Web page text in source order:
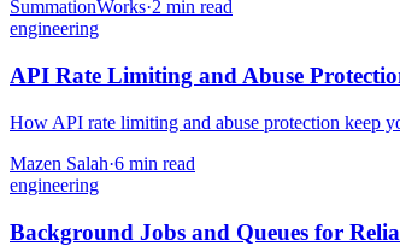
SummationWorks·2 min read
engineering
API Rate Limiting and Abuse
How API rate limiting and abuse protection keep
Mazen Salah·6 min read
engineering
Background Jobs and Queues for